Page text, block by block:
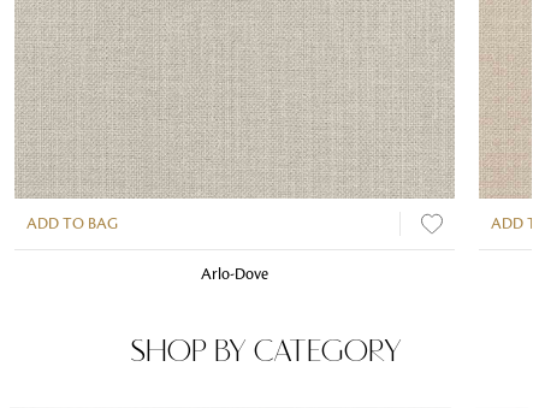
ADD TO BAG
Arlo-Dove
ADD
SHOP BY CATEGORY